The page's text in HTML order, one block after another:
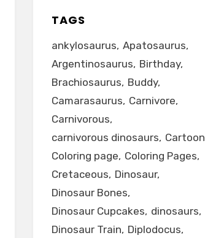
TAGS
ankylosaurus Apatosaurus
Argentinosaurus Birthday
Brachiosaurus Buddy
Camarasaurus Carnivore
Carnivorous
carnivorous dinosaurs Cartoon
Coloring page Coloring Pages
Cretaceous Dinosaur
Dinosaur Bones
Dinosaur Cupcakes dinosaurs
Dinosaur Train Diplodocus